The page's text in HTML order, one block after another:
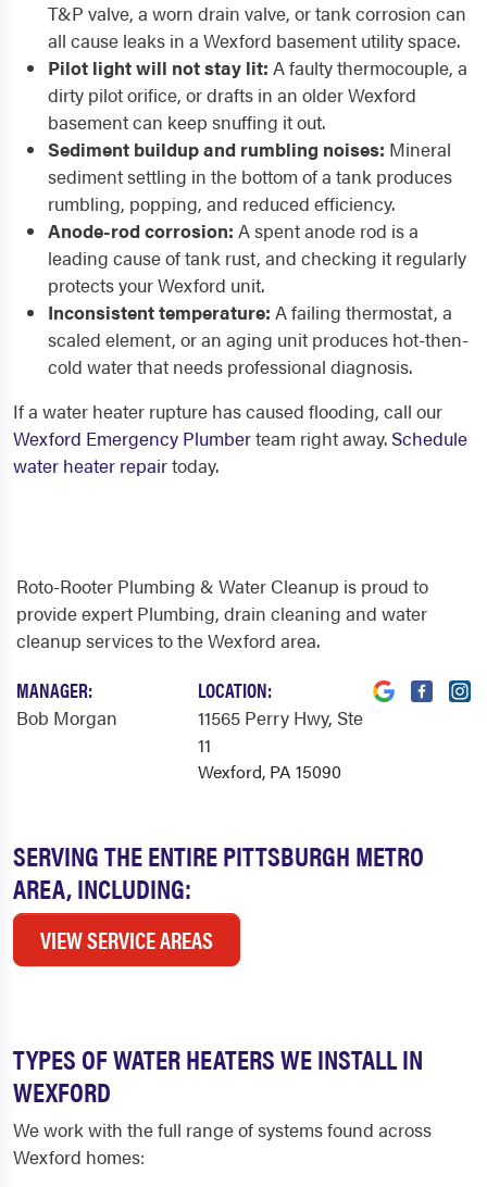
T&P valve, a worn drain valve, or tank corrosion can
all cause leaks in a Wexford basement utility space.
Pilot light will not stay lit: A faulty thermocouple, a
dirty pilot orifice, or drafts in an older Wexford
basement can keep snuffing it out.
Sediment buildup and rumbling noises: Mineral
sediment settling in the bottom of a tank produces
rumbling, popping, and reduced efficiency.
Anode-rod corrosion: A spent anode rod is a
leading cause of tank rust, and checking it regularly
protects your Wexford unit.
Inconsistent temperature: A failing thermostat, a
scaled element, or an aging unit produces hot-then-
cold water that needs professional diagnosis.
If a water heater rupture has caused flooding, call our
Wexford Emergency Plumberteam right away. Schedule
water heater repairtoday.
SERVING THE ENTIRE PITTSBURGH METRO
AREA, INCLUDING:
VIEW SERVICE AREAS
Roto-Rooter Plumbing & Water Cleanup is proud to
provide expert Plumbing, drain cleaning and water
cleanup services to the Wexford area.
MANAGER:
Bob Morgan
LOCATION:
11565 Perry Hwy, Ste
11
Wexford, PA 15090
TYPES OF WATER HEATERS WE INSTALL IN
WEXFORD
We work with the full range of systems found across
Wexford homes: